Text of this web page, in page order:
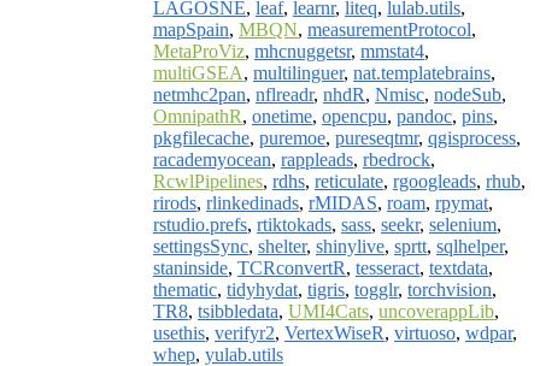
LAGOSNE, leaf, learnr, liteq, lulab.utils,
mapSpain, MBQN, measurementProtocol,
MetaProViz, mhcnuggetsr, mmstat4,
multiGSEA, multilinguer, nat.templatebrains,
netmhc2pan, nflreadr, nhdR, Nmisc, nodeSub,
OmnipathR, onetime, opencpu, pandoc, pins,
pkgfilecache, puremoe, pureseqtmr, qgisprocess,
racademyocean, rappleads, rbedrock,
RcwlPipelines, rdhs, reticulate, rgoogleads, rhub,
rirods, rlinkedinads, rMIDAS, roam, rpymat,
rstudio.prefs, rtiktokads, sass, seekr, selenium,
settingsSync, shelter, shinylive, sprtt, sqlhelper,
staninside, TCRconvertR, tesseract, textdata,
thematic, tidyhydat, tigris, togglr, torchvision,
TR8, tsibbledata, UMI4Cats, uncoverappLib,
usethis, verifyr2, VertexWiseR, virtuoso, wdpar,
whep, yulab.utils